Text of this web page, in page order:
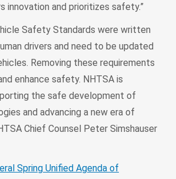
innovation and prioritizes safety.”
Safety Standards were written
drivers and need to be updated
Removing these requirements
enhance safety. NHTSA is
the safe development of
and advancing a new era of
Chief Counsel Peter Simshauser
Spring Unified Agenda of